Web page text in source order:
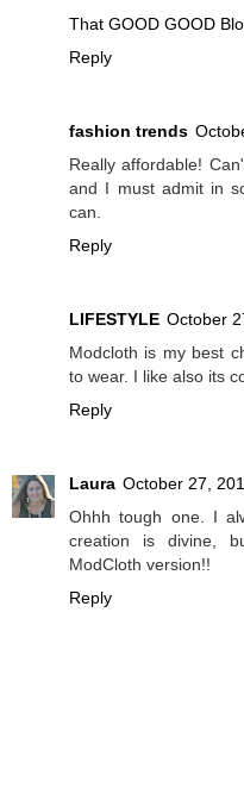
That GOOD GOOD
Reply
fashion trends
Really affordable!
and I must admit in
can.
Reply
LIFESTYLE October
Modcloth is my best
to wear. I like also its
Reply
Laura October 27,
Ohhh tough one. I
creation is divine,
ModCloth version!!
Reply